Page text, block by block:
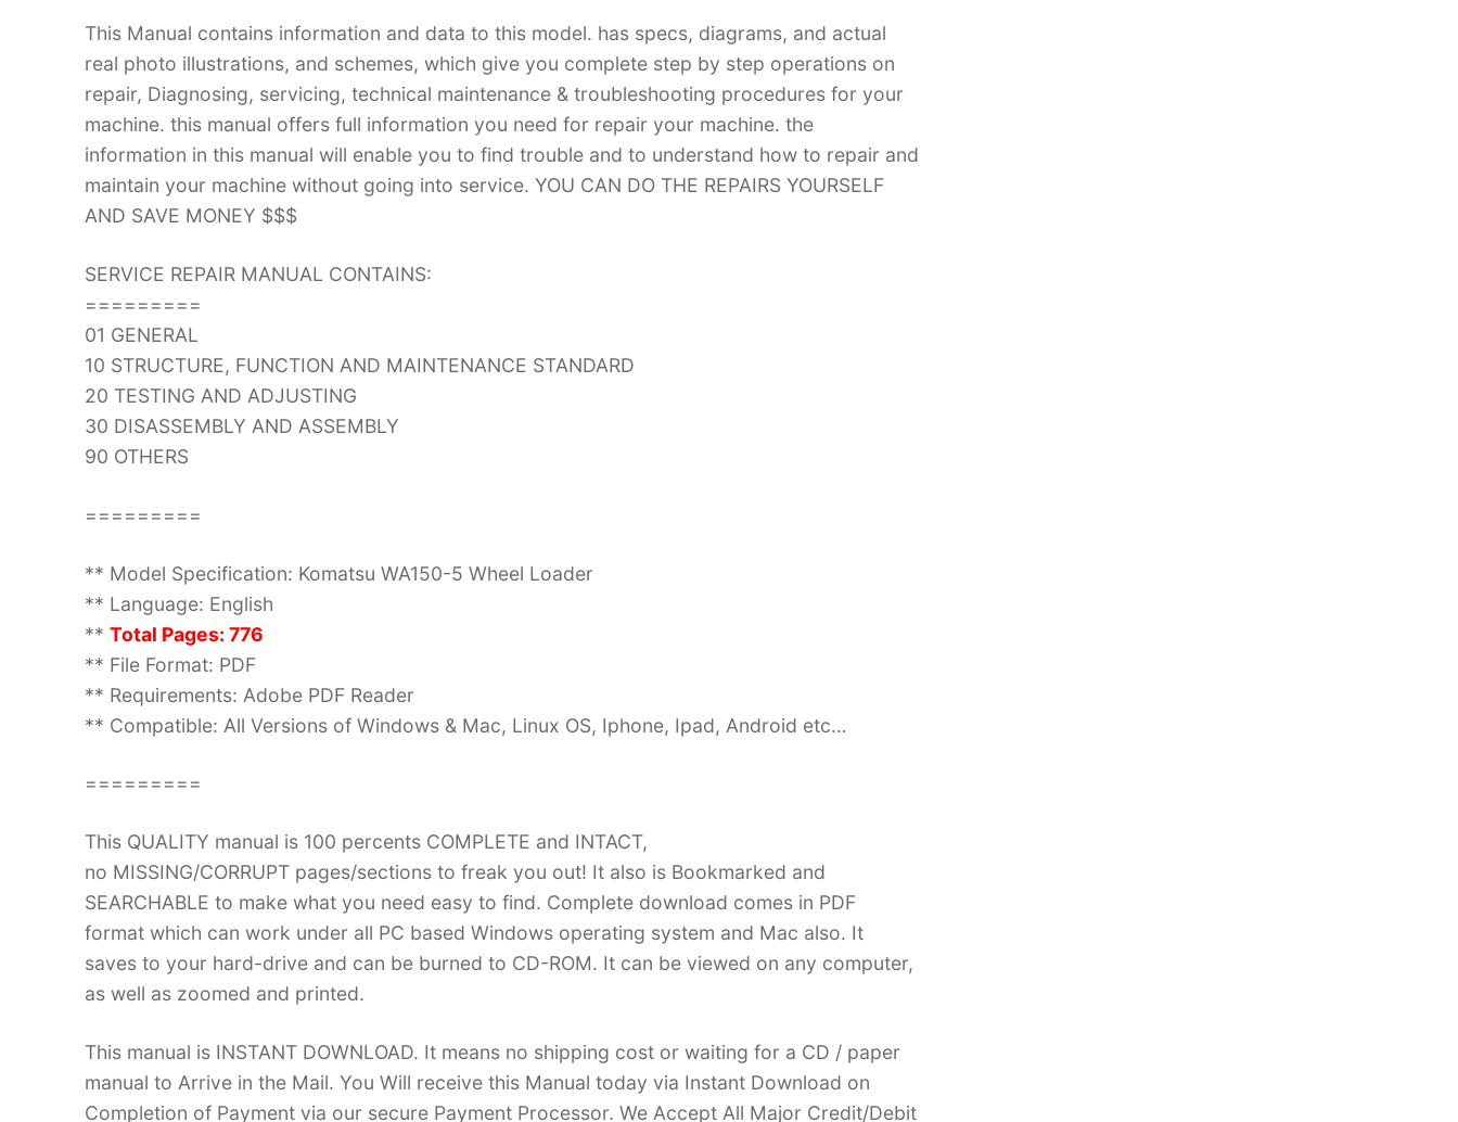
This Manual contains information and data to this model. has specs, diagrams, and actual
real photo illustrations, and schemes, which give you complete step by step operations on
repair, Diagnosing, servicing, technical maintenance & troubleshooting procedures for your
machine. this manual offers full information you need for repair your machine. the
information in this manual will enable you to find trouble and to understand how to repair and
maintain your machine without going into service. YOU CAN DO THE REPAIRS YOURSELF
AND SAVE MONEY $$$
SERVICE REPAIR MANUAL CONTAINS:
=========
01 GENERAL
10 STRUCTURE, FUNCTION AND MAINTENANCE STANDARD
20 TESTING AND ADJUSTING
30 DISASSEMBLY AND ASSEMBLY
90 OTHERS
=========
** Model Specification: Komatsu WA150-5 Wheel Loader
** Language: English
** Total Pages: 776
** File Format: PDF
** Requirements: Adobe PDF Reader
** Compatible: All Versions of Windows & Mac, Linux OS, Iphone, Ipad, Android etc…
=========
This QUALITY manual is 100 percents COMPLETE and INTACT,
no MISSING/CORRUPT pages/sections to freak you out! It also is Bookmarked and
SEARCHABLE to make what you need easy to find. Complete download comes in PDF
format which can work under all PC based Windows operating system and Mac also. It
saves to your hard-drive and can be burned to CD-ROM. It can be viewed on any computer,
as well as zoomed and printed.
This manual is INSTANT DOWNLOAD. It means no shipping cost or waiting for a CD / paper
manual to Arrive in the Mail. You Will receive this Manual today via Instant Download on
Completion of Payment via our secure Payment Processor. We Accept All Major Credit/Debit